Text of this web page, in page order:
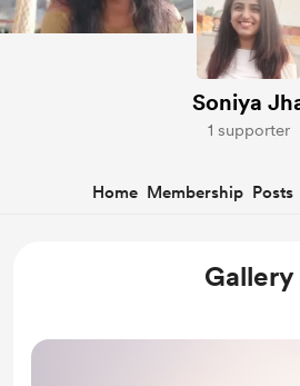
Soniya
1 supporter
Home Membership Posts
Gallery